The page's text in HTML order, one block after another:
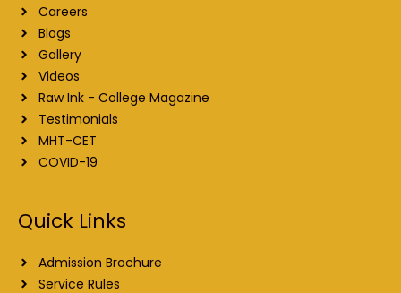
Careers
Blogs
Gallery
Videos
Raw Ink - College Magazine
Testimonials
MHT-CET
COVID-19
Quick Links
Admission Brochure
Service Rules